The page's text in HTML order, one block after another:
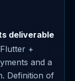
deliverable
+
and a
Definition of